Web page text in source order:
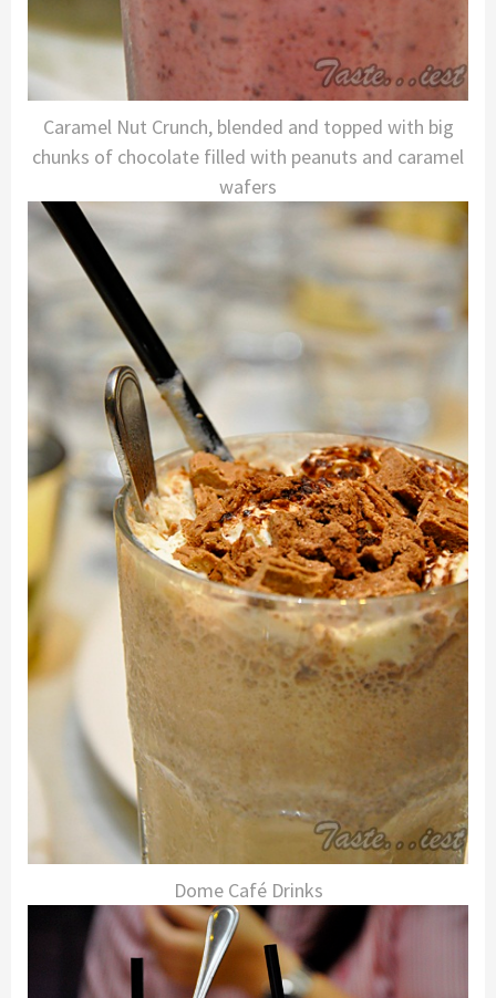
Caramel Nut Crunch, blended and topped with big
chunks of chocolate filled with peanuts and caramel
wafers
Dome Café Drinks